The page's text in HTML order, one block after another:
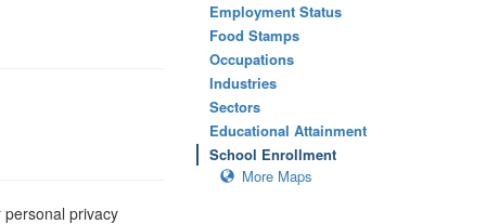
privacy
Employment Status
Food Stamps
Occupations
Industries
Sectors
Educational Attainment
School Enrollment
More Maps